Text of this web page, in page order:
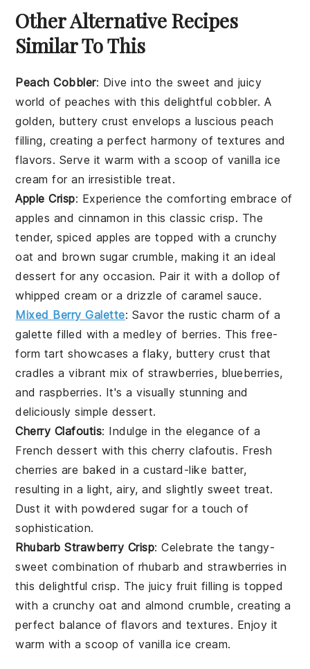
Other Alternative Recipes
Similar To This
Peach Cobbler: Dive into the sweet and juicy
world of peaches with this delightful cobbler. A
golden, buttery crust envelops a luscious peach
filling, creating a perfect harmony of textures and
flavors. Serve it warm with a scoop of vanilla ice
cream for an irresistible treat.
Apple Crisp: Experience the comforting embrace of
apples and cinnamon in this classic crisp. The
tender, spiced apples are topped with a crunchy
oat and brown sugarcrumble, making it an ideal
dessert for any occasion. Pair it with a dollop of
whipped cream or a drizzle of caramel sauce.
Mixed Berry Galette: Savor the rustic charm of a
galette filled with a medley of berries. This free-
form tart showcases a flaky, buttery crust that
cradles a vibrant mix of strawberries, blueberries,
andraspberries. It's a visually stunning and
deliciously simple dessert.
Cherry Clafoutis: Indulge in the elegance of a
French dessert with this cherry clafoutis. Fresh
cherries are baked in a custard-like batter,
resulting in a light, airy, and slightly sweet treat.
Dust it with powdered sugar for a touch of
sophistication.
Rhubarb Strawberry Crisp: Celebrate the tangy-
sweet combination of rhubarb and strawberries in
this delightful crisp. The juicy fruit filling is topped
with a crunchy oat and almond crumble, creating a
perfect balance of flavors and textures. Enjoy it
warm with a scoop of vanilla ice cream.